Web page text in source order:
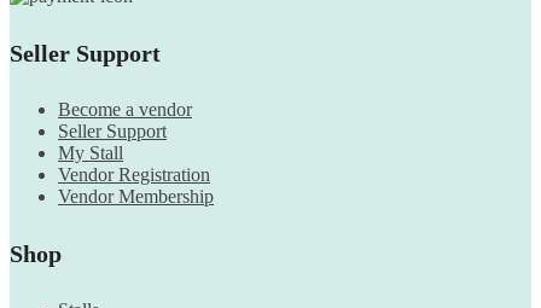
Seller Support
Become a vendor
Seller Support
My Stall
Vendor Registration
Vendor Membership
Shop